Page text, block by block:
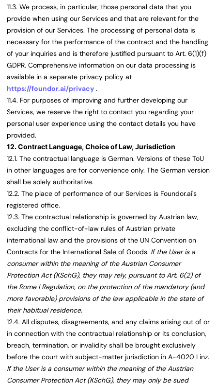
11.3. We process, in particular, those personal data that you
provide when using our Services and that are relevant for the
provision of our Services. The processing of personal data is
necessary for the performance of the contract and the handling
of your inquiries and is therefore justified pursuant to Art. 6(1)(f)
GDPR. Comprehensive information on our data processing is
available in a separate privacy policy at
https://foundor.ai/privacy .
11.4. For purposes of improving and further developing our
Services, we reserve the right to contact you regarding your
personal user experience using the contact details you have
provided.
12. Contract Language, Choice of Law, Jurisdiction
12.1. The contractual language is German. Versions of these ToU
in other languages are for convenience only. The German version
shall be solely authoritative.
12.2. The place of performance of our Services is Foundor.ai's
registered office.
12.3. The contractual relationship is governed by Austrian law,
excluding the conflict-of-law rules of Austrian private
international law and the provisions of the UN Convention on
Contracts for the International Sale of Goods. If the User is a
consumer within the meaning of the Austrian Consumer
Protection Act (KSchG), they may rely, pursuant to Art. 6(2) of
the Rome I Regulation, on the protection of the mandatory (and
more favorable) provisions of the law applicable in the state of
their habitual residence.
12.4. All disputes, disagreements, and any claims arising out of or
in connection with the contractual relationship or its conclusion,
breach, termination, or invalidity shall be brought exclusively
before the court with subject-matter jurisdiction in A-4020 Linz.
If the User is a consumer within the meaning of the Austrian
Consumer Protection Act (KSchG), they may only be sued